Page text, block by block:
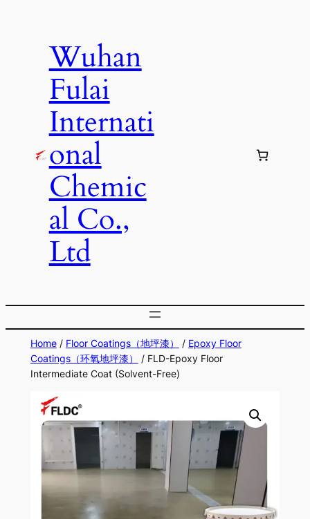
Wuhan
Fulai
Internati
onal
Chemic
al Co.,
Ltd
Home/ Floor Coatings（地坪漆） / Epoxy Floor
Coatings（环氧地坪漆）
/ FLD-Epoxy Floor
Intermediate Coat (Solvent-Free)